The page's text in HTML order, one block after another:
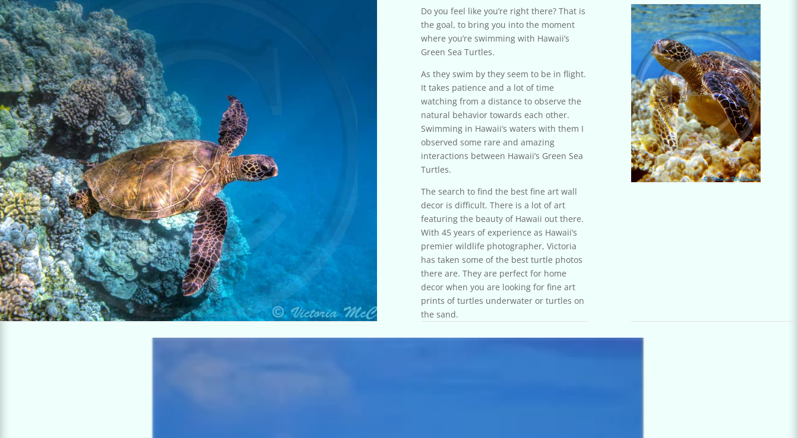
Do you feel like you’re right there? That is
the goal, to bring you into the moment
where you’re swimming with Hawaii’s
Green Sea Turtles.
As they swim by they seem to be in flight.
It takes patience and a lot of time
watching from a distance to observe the
natural behavior towards each other.
Swimming in Hawaii’s waters with them I
observed some rare and amazing
interactions between Hawaii’s Green Sea
Turtles.
The search to find the best fine art wall
decor is difficult. There is a lot of art
featuring the beauty of Hawaii out there.
With 45 years of experience as Hawaii’s
premier wildlife photographer, Victoria
has taken some of the best turtle photos
there are. They are perfect for home
decor when you are looking for fine art
prints of turtles underwater or turtles on
the sand.